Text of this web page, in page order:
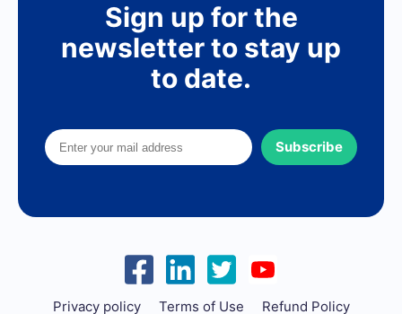
Sign up for the
newsletter to stay up
to date.
Subscribe
Privacy policy Terms of Use Refund Policy